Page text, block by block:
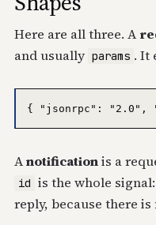
Here are all three. A
and usually params . It
Anotificationis a
id is the whole
reply, because there